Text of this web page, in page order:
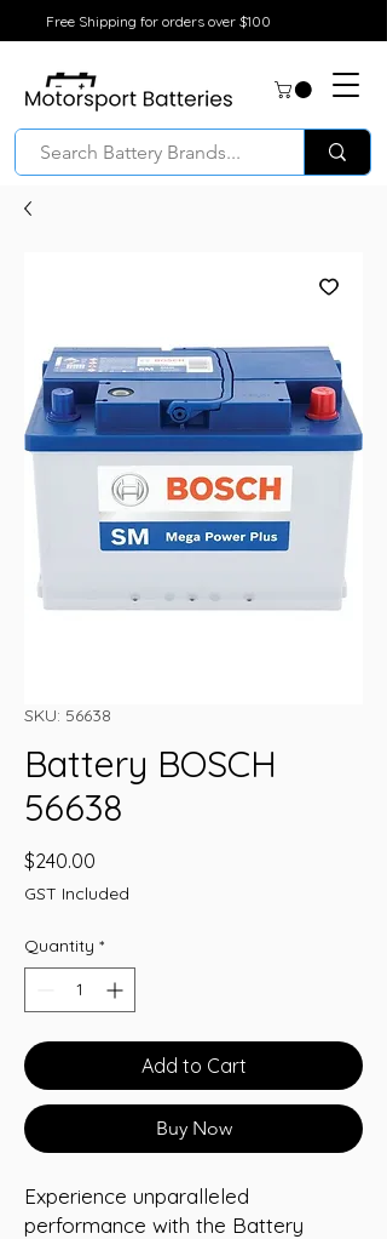
Free Shipping for orders over $100
SKU: 56638
Battery BOSCH
56638
$240.00
GST Included
Quantity *
Add to Cart
Buy Now
Experience unparalleled
performance with the Battery